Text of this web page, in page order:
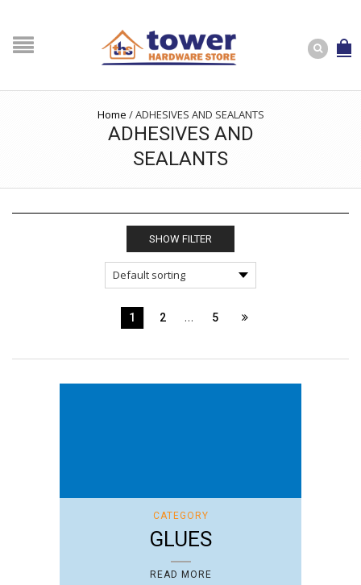
Home /ADHESIVES AND SEALANTS
ADHESIVES AND
SEALANTS
SHOW FILTER
1 2 … 5
CATEGORY
GLUES
READ MORE